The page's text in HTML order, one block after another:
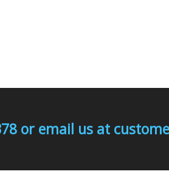
or email us at